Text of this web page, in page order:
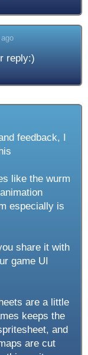
reply:)
feedback, I
like the wurm
especially is
share it with
game UI
are a little
keeps the
and
are cut